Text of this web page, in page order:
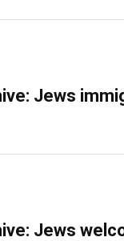
Jews
Jews